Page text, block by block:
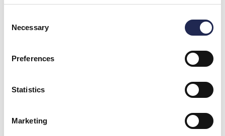
Selection
Necessary
Preferences
Statistics
Marketing
temperature, pH, CO₂ and other key